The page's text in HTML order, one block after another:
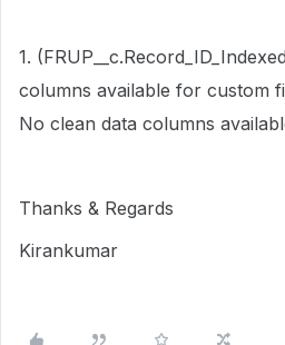
1.
columns available for custom
No clean data columns
Thanks & Regards
Kirankumar